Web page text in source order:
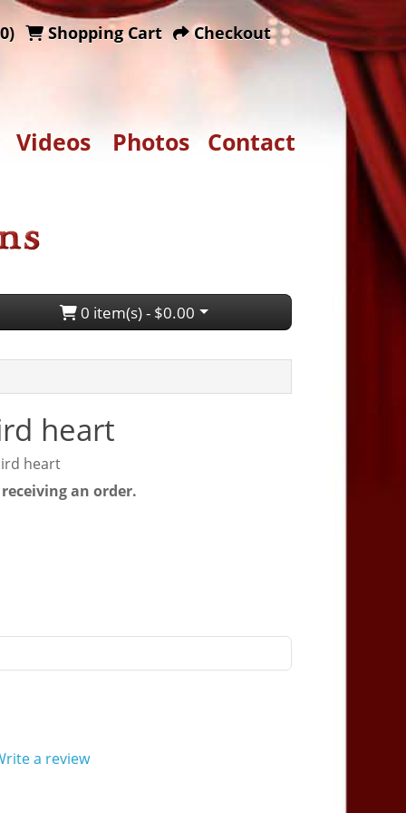
Shopping Cart Checkout
Videos Photos Contact
0 item(s) - $0.00
heart
heart
an order.
a review